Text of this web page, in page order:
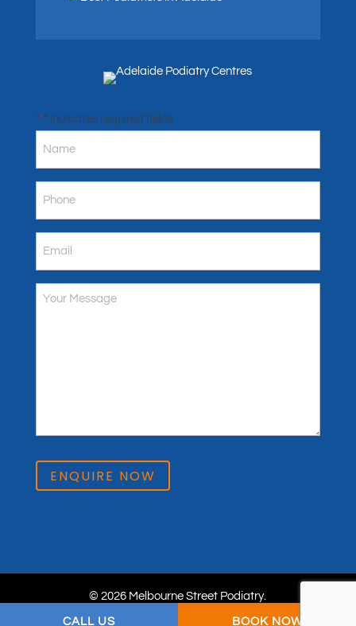
"*" indicates required fields
ENQUIRE NOW
© 2026 Melbourne Street Podiatry.
Privacy Policy
practiceedge.
CALL US BOOK NOW